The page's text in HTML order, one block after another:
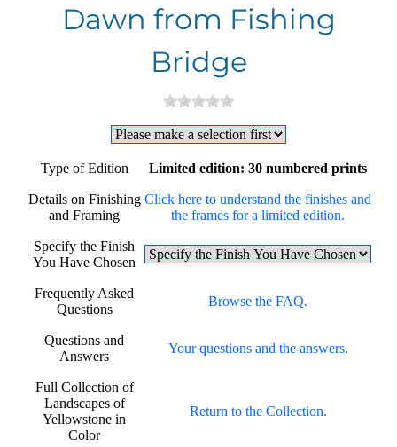
Dawn from Fishing
Bridge
Type of Edition Limited edition: 30 numbered prints
Details on Finishing
and Framing
Click here to understand the finishes and
the frames for a limited edition.
Specify the Finish
You Have Chosen
Frequently Asked
Questions
Browse the FAQ.
Questions and
Answers
Your questions and the answers.
Full Collection of
Landscapes of
Yellowstone in
Color
Return to the Collection.